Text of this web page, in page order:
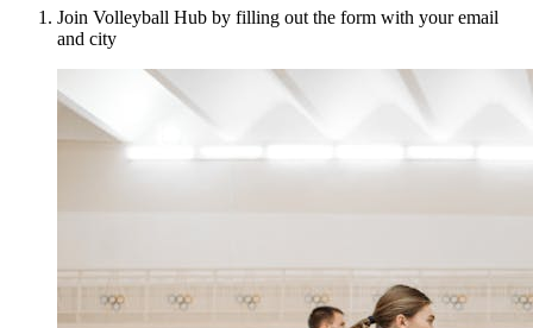
Join Volleyball Hub by filling out the form with your email
and city